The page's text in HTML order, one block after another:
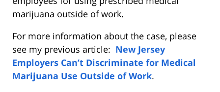
marijuana outside of work.
For more information about the case, please
see my previous article: New Jersey
Employers Can’t Discriminate for Medical
Marijuana Use Outside of Work.